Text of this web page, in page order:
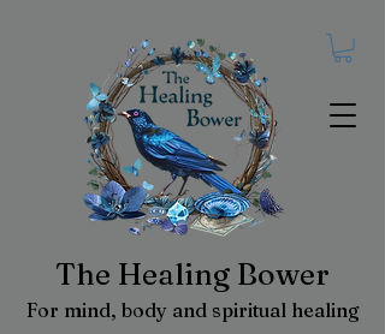
The Healing Bower
For mind, body and spiritual healing